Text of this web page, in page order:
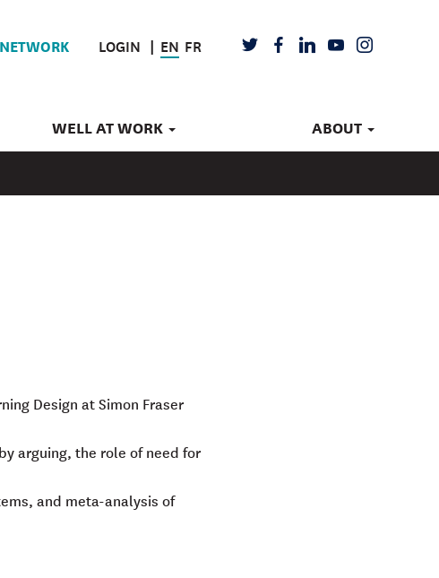
LOGIN EN FR TWITTERFACEBOOK
LINKEDIN
YOUTUBEINSTAGRAM
WELL AT WORK ABOUT
Design at Simon Fraser
arguing, the role of need for
and meta-analysis of